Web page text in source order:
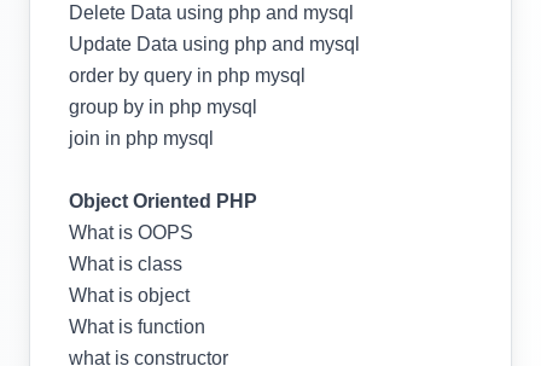
Delete Data using php and mysql
Update Data using php and mysql
order by query in php mysql
group by in php mysql
join in php mysql
Object Oriented PHP
What is OOPS
What is class
What is object
What is function
what is constructor